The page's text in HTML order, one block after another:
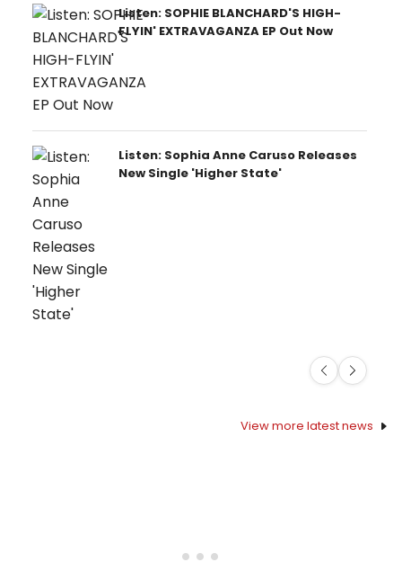
Listen: SOPHIE BLANCHARD'S HIGH-
FLYIN' EXTRAVAGANZA EP Out Now
Listen: Sophia Anne Caruso Releases
New Single 'Higher State'
Previous
Next
View more latest news